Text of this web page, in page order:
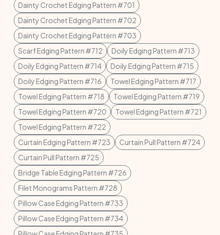
Dainty Crochet Edging Pattern #701
Dainty Crochet Edging Pattern #702
Dainty Crochet Edging Pattern #703
Scarf Edging Pattern #712
Doily Edging Pattern #713
Doily Edging Pattern #714
Doily Edging Pattern #715
Doily Edging Pattern #716
Towel Edging Pattern #717
Towel Edging Pattern #718
Towel Edging Pattern #719
Towel Edging Pattern #720
Towel Edging Pattern #721
Towel Edging Pattern #722
Curtain Edging Pattern #723
Curtain Pull Pattern #724
Curtain Pull Pattern #725
Bridge Table Edging Pattern #726
Filet Monograms Pattern #728
Pillow Case Edging Pattern #733
Pillow Case Edging Pattern #734